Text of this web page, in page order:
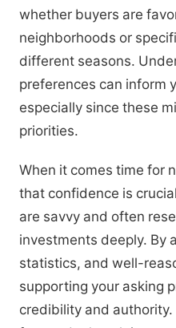
whether buyers are
neighborhoods or
different seasons.
preferences can inform
especially since these
priorities.
When it comes time for
that confidence is
are savvy and often
investments deeply. By
statistics, and well-
supporting your asking
credibility and